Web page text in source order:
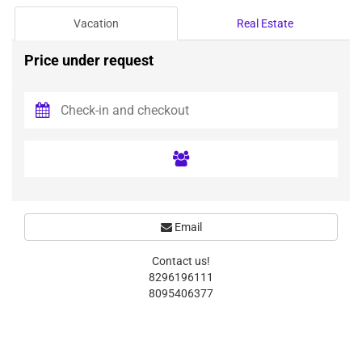
Vacation Real Estate
Price under request
Email
Contact us!
8296196111
8095406377